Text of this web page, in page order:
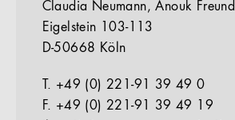
Claudia Neumann, Anouk Freund
Eigelstein 103-113
D-50668 Köln
T. +49 (0) 221-91 39 49 0
F. +49 (0) 221-91 39 49 19